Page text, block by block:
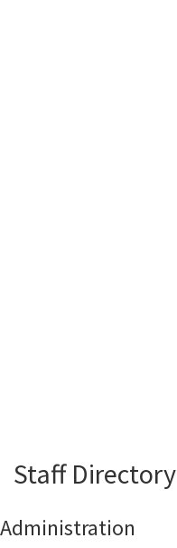
Staff Directory
Administration